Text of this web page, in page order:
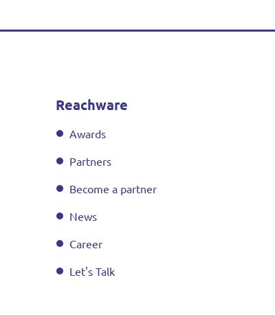
Reachware
Awards
Partners
Become a partner
News
Career
Let's Talk